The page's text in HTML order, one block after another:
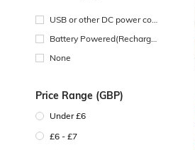
USB or other DC power con
Battery Powered(Recharge
None
Price Range (GBP)
Under £6
£6 - £7